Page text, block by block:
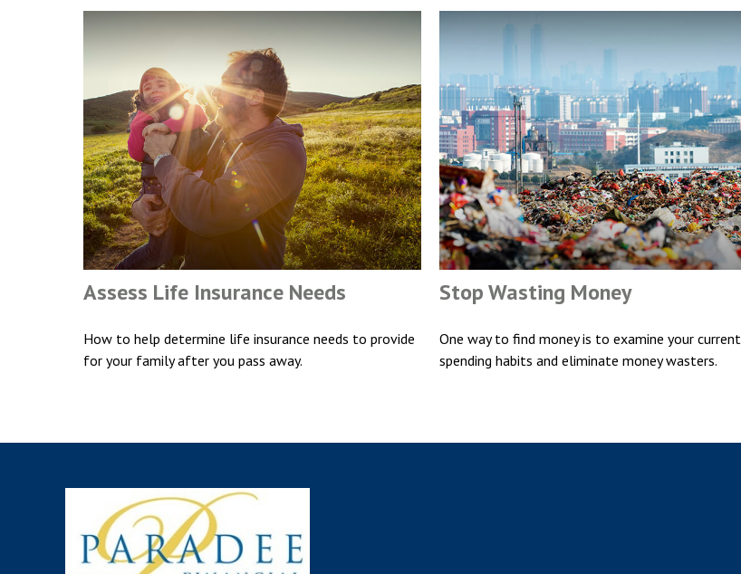
Assess Life Insurance Needs
How to help determine life insurance needs to provide
for your family after you pass away.
Stop Wasting Money
One way to find money is to examine your current
spending habits and eliminate money wasters.